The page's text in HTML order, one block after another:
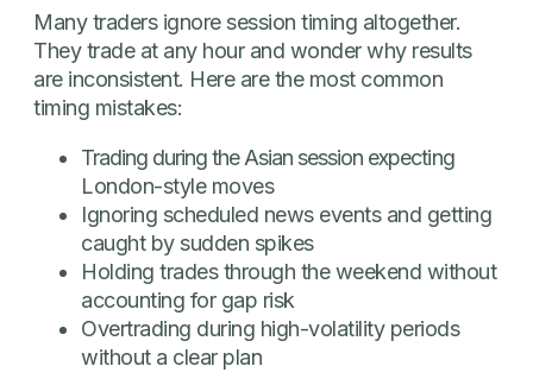
Many traders ignore session timing altogether.
They trade at any hour and wonder why results
are inconsistent. Here are the most common
timing mistakes:
Trading during the Asian session expecting
London-style moves
Ignoring scheduled news events and getting
caught by sudden spikes
Holding trades through the weekend without
accounting for gap risk
Overtrading during high-volatility periods
without a clear plan